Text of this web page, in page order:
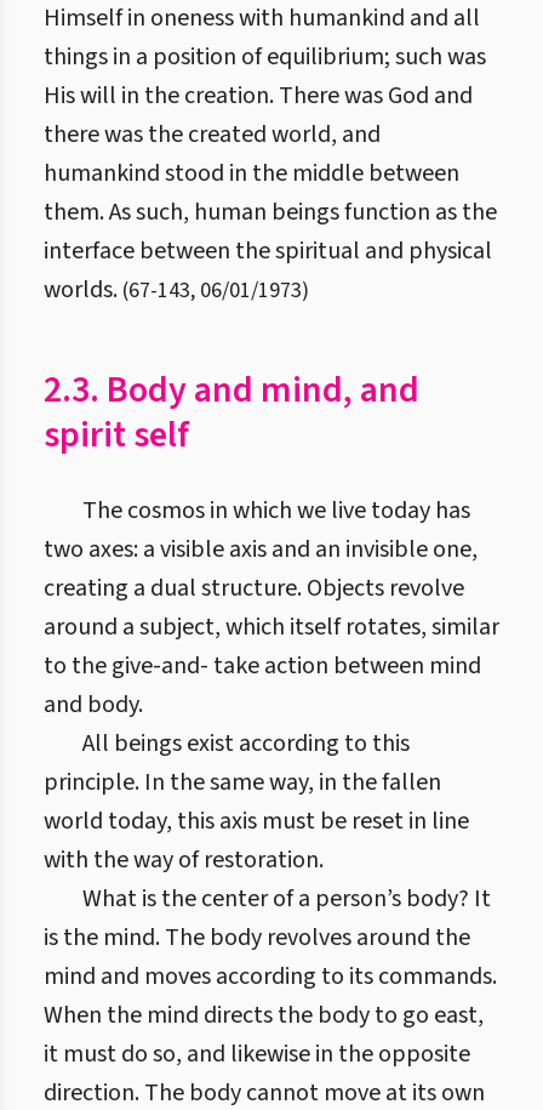
Himself in oneness with humankind and all
things in a position of equilibrium; such was
His will in the creation. There was God and
there was the created world, and
humankind stood in the middle between
them. As such, human beings function as the
interface between the spiritual and physical
worlds. (67-143, 06/01/1973)
2.3. Body and mind, and
spirit self
The cosmos in which we live today has
two axes: a visible axis and an invisible one,
creating a dual structure. Objects revolve
around a subject, which itself rotates, similar
to the give-and- take action between mind
and body.
All beings exist according to this
principle. In the same way, in the fallen
world today, this axis must be reset in line
with the way of restoration.
What is the center of a person’s body? It
is the mind. The body revolves around the
mind and moves according to its commands.
When the mind directs the body to go east,
it must do so, and likewise in the opposite
direction. The body cannot move at its own